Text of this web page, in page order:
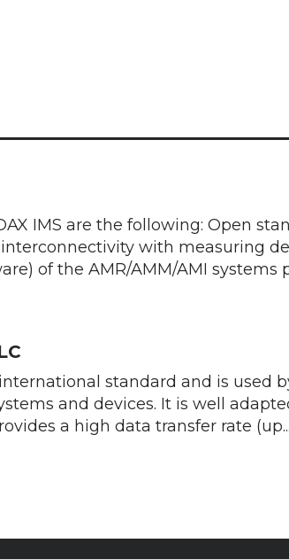
IMS are the following: Open
with measuring
of the AMR/AMM/AMI systems
standard and is used
and devices. It is well
a high data transfer rate (up...